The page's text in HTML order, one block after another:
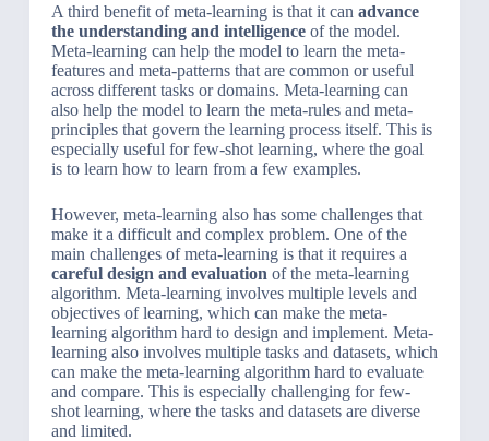
A third benefit of meta-learning is that it can advance
the understanding and intelligenceof the model.
Meta-learning can help the model to learn the meta-
features and meta-patterns that are common or useful
across different tasks or domains. Meta-learning can
also help the model to learn the meta-rules and meta-
principles that govern the learning process itself. This is
especially useful for few-shot learning, where the goal
is to learn how to learn from a few examples.
However, meta-learning also has some challenges that
make it a difficult and complex problem. One of the
main challenges of meta-learning is that it requires a
careful design and evaluation of the meta-learning
algorithm. Meta-learning involves multiple levels and
objectives of learning, which can make the meta-
learning algorithm hard to design and implement. Meta-
learning also involves multiple tasks and datasets, which
can make the meta-learning algorithm hard to evaluate
and compare. This is especially challenging for few-
shot learning, where the tasks and datasets are diverse
and limited.